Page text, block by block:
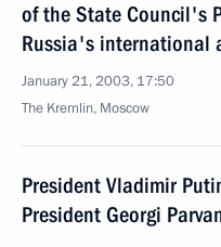
of the State Council's
Russia's international
January 21, 2003, 17:50
The Kremlin, Moscow
President Vladimir
President Georgi